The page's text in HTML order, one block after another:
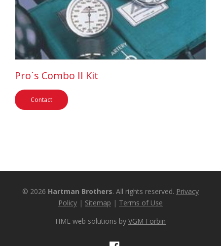
Pro`s Combo II Kit
Contact
© 2026 Hartman Brothers. All rights reserved. Privacy
Policy | Sitemap | Terms of Use
HME web solutions by VGM Forbin